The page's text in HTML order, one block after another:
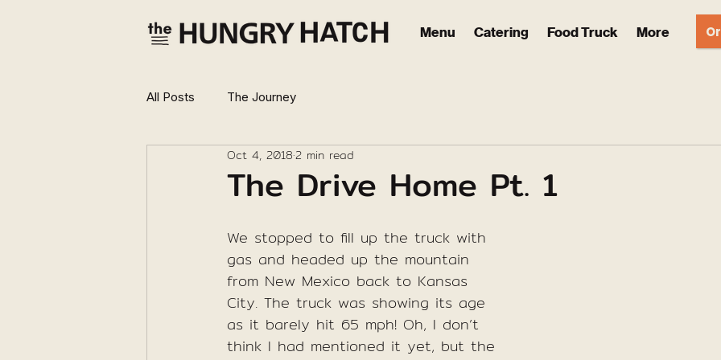
Menu Catering Food Truck More
All Posts The Journey
The Drive Home Pt. 1
Oct 4, 20182 min read
We stopped to fill up the truck with
gas and headed up the mountain
from New Mexico back to Kansas
City. The truck was showing its age
as it barely hit 65 mph! Oh, I don’t
think I had mentioned it yet, but the